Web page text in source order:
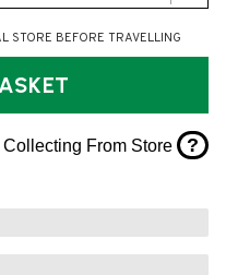
STORE BEFORE TRAVELLING
TO BASKET
Collecting From Store ?